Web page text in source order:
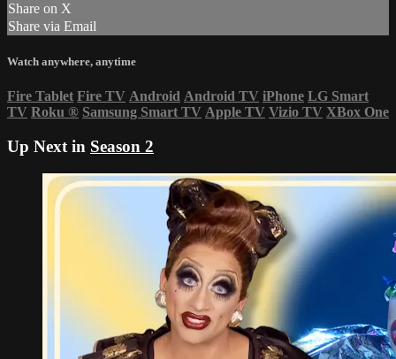
Share on X
Share via Email
Watch anywhere, anytime
Fire Tablet Fire TV Android Android TV iPhone LG Smart
TV Roku ® Samsung Smart TV Apple TV Vizio TV XBox One
Up Next in Season 2